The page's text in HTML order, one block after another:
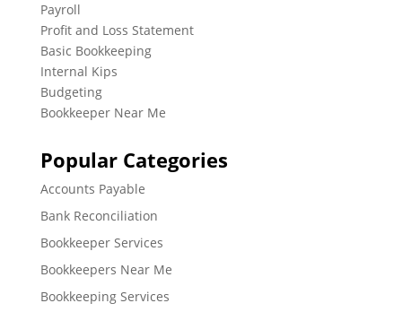
Payroll
Profit and Loss Statement
Basic Bookkeeping
Internal Kips
Budgeting
Bookkeeper Near Me
Popular Categories
Accounts Payable
Bank Reconciliation
Bookkeeper Services
Bookkeepers Near Me
Bookkeeping Services